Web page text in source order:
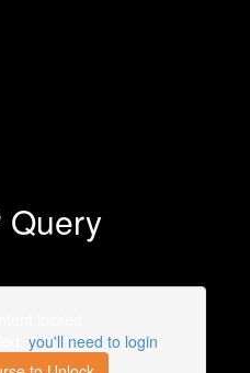
Query
you'll need to login